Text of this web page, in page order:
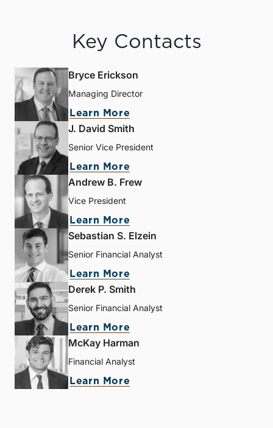
Key Contacts
Bryce Erickson
Managing Director
Learn More
J. David Smith
Senior Vice President
Learn More
Andrew B. Frew
Vice President
Learn More
Sebastian S. Elzein
Senior Financial Analyst
Learn More
Derek P. Smith
Senior Financial Analyst
Learn More
McKay Harman
Financial Analyst
Learn More